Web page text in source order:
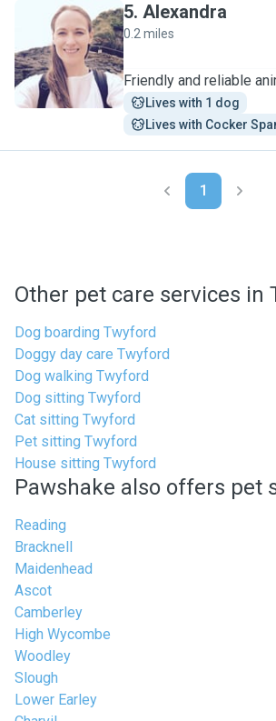
A
5. Alexandra
0.2 miles
Friendly and reliable
Lives with 1 dog
Lives with Cocker
1
Other pet care services in
Dog boarding Twyford
Doggy day care Twyford
Dog walking Twyford
Dog sitting Twyford
Cat sitting Twyford
Pet sitting Twyford
House sitting Twyford
Pawshake also offers pet
Reading
Bracknell
Maidenhead
Ascot
Camberley
High Wycombe
Woodley
Slough
Lower Earley